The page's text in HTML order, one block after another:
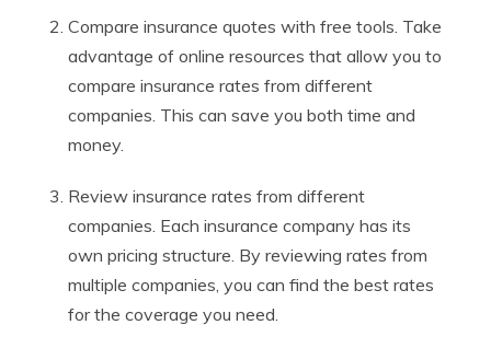
Compare insurance quotes with free tools. Take
advantage of online resources that allow you to
compare insurance rates from different
companies. This can save you both time and
money.
Review insurance rates from different
companies. Each insurance company has its
own pricing structure. By reviewing rates from
multiple companies, you can find the best rates
for the coverage you need.